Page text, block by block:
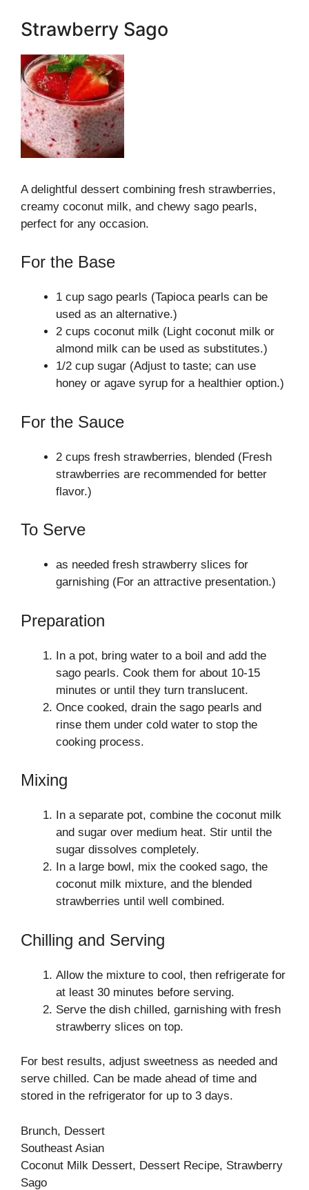
Strawberry Sago
A delightful dessert combining fresh strawberries,
creamy coconut milk, and chewy sago pearls,
perfect for any occasion.
For the Base
1 cup sago pearls (Tapioca pearls can be
used as an alternative.)
2 cups coconut milk (Light coconut milk or
almond milk can be used as substitutes.)
1/2 cup sugar (Adjust to taste; can use
honey or agave syrup for a healthier option.)
For the Sauce
2 cups fresh strawberries, blended (Fresh
strawberries are recommended for better
flavor.)
To Serve
as needed fresh strawberry slices for
garnishing (For an attractive presentation.)
Preparation
In a pot, bring water to a boil and add the
sago pearls. Cook them for about 10-15
minutes or until they turn translucent.
Once cooked, drain the sago pearls and
rinse them under cold water to stop the
cooking process.
Mixing
In a separate pot, combine the coconut milk
and sugar over medium heat. Stir until the
sugar dissolves completely.
In a large bowl, mix the cooked sago, the
coconut milk mixture, and the blended
strawberries until well combined.
Chilling and Serving
Allow the mixture to cool, then refrigerate for
at least 30 minutes before serving.
Serve the dish chilled, garnishing with fresh
strawberry slices on top.
For best results, adjust sweetness as needed and
serve chilled. Can be made ahead of time and
stored in the refrigerator for up to 3 days.
Brunch, Dessert
Southeast Asian
Coconut Milk Dessert, Dessert Recipe, Strawberry
Sago